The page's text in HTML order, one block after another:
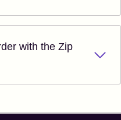
with the Zip